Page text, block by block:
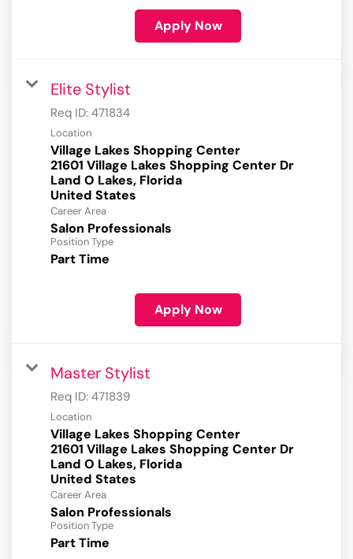
Apply Now
Elite Stylist
Req ID: 471834
Location
Village Lakes Shopping Center
21601 Village Lakes Shopping Center Dr
Land O Lakes, Florida
Career Area
Salon Professionals
Position Type
Part Time
Apply Now
Master Stylist
Req ID: 471839
Location
Village Lakes Shopping Center
21601 Village Lakes Shopping Center Dr
Land O Lakes, Florida
Career Area
Salon Professionals
Position Type
Part Time